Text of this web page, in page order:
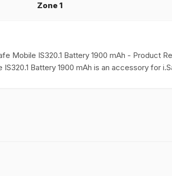
Zone 1
Mobile IS320.1 Battery 1900 mAh - Product
Battery 1900 mAh is an accessory for